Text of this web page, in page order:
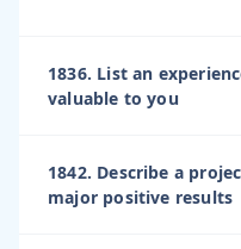
1836. List an
valuable to you
1842. Describe a
major positive results